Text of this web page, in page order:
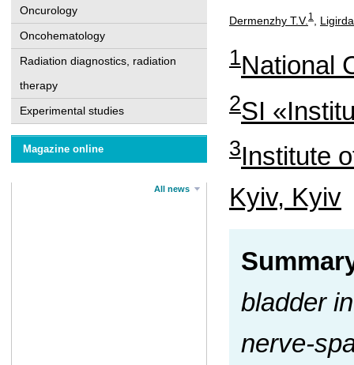
Oncurology
Oncohematology
Radiation diagnostics, radiation
therapy
Experimental studies
Magazine online
All news
Dermenzhy T.V. 1
1National
2SI
3Institute
Kyiv, Kyiv
bladder
nerve-